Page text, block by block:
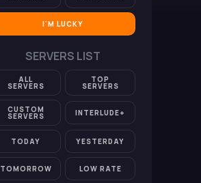
I'M LUCKY
SERVERS LIST
ALL
SERVERS
TOP
SERVERS
CUSTOM
SERVERS INTERLUDE+
TODAY YESTERDAY
TOMORROW LOW RATE